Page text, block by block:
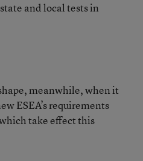
and local tests in
meanwhile, when it
ESEA’s requirements
take effect this